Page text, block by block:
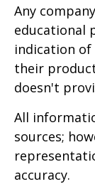
Any
educational
indication
their
doesn't
All
sources;
accuracy.